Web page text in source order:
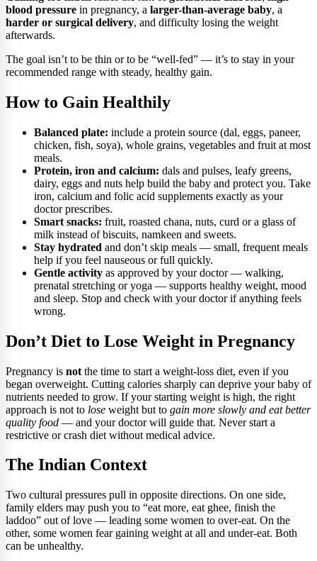
blood pressure in pregnancy, a larger-than-average baby, a
harder or surgical delivery, and difficulty losing the weight
afterwards.
The goal isn’t to be thin or to be “well-fed” — it’s to stay in your
recommended range with steady, healthy gain.
How to Gain Healthily
Balanced plate: include a protein source (dal, eggs, paneer,
chicken, fish, soya), whole grains, vegetables and fruit at most
meals.
Protein, iron and calcium: dals and pulses, leafy greens,
dairy, eggs and nuts help build the baby and protect you. Take
iron, calcium and folic acid supplements exactly as your
doctor prescribes.
Smart snacks: fruit, roasted chana, nuts, curd or a glass of
milk instead of biscuits, namkeen and sweets.
Stay hydrated and don’t skip meals — small, frequent meals
help if you feel nauseous or full quickly.
Gentle activity as approved by your doctor — walking,
prenatal stretching or yoga — supports healthy weight, mood
and sleep. Stop and check with your doctor if anything feels
wrong.
Don’t Diet to Lose Weight in Pregnancy
Pregnancy is not the time to start a weight-loss diet, even if you
began overweight. Cutting calories sharply can deprive your baby of
nutrients needed to grow. If your starting weight is high, the right
approach is not to lose weight but to gain more slowly and eat better
quality food — and your doctor will guide that. Never start a
restrictive or crash diet without medical advice.
The Indian Context
Two cultural pressures pull in opposite directions. On one side,
family elders may push you to “eat more, eat ghee, finish the
laddoo” out of love — leading some women to over-eat. On the
other, some women fear gaining weight at all and under-eat. Both
can be unhealthy.